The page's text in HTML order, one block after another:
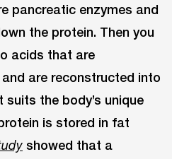
pancreatic enzymes and
the protein. Then you
acids that are
are reconstructed into
the body’s unique
is stored in fat
showed that a